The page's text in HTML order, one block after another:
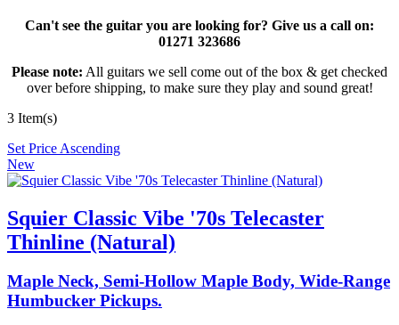
Can't see the guitar you are looking for? Give us a call on:
01271 323686
Please note: All guitars we sell come out of the box & get checked
over before shipping, to make sure they play and sound great!
3 Item(s)
Set Price Ascending
New
Squier Classic Vibe '70s Telecaster
Thinline (Natural)
Maple Neck, Semi-Hollow Maple Body, Wide-Range
Humbucker Pickups.